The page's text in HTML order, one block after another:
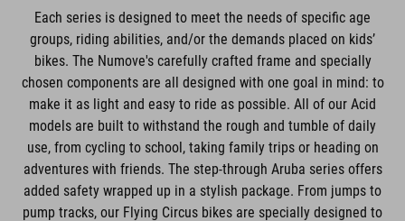
Each series is designed to meet the needs of specific age
groups, riding abilities, and/or the demands placed on kids’
bikes. The Numove's carefully crafted frame and specially
chosen components are all designed with one goal in mind: to
make it as light and easy to ride as possible. All of our Acid
models are built to withstand the rough and tumble of daily
use, from cycling to school, taking family trips or heading on
adventures with friends. The step-through Aruba series offers
added safety wrapped up in a stylish package. From jumps to
pump tracks, our Flying Circus bikes are specially designed to